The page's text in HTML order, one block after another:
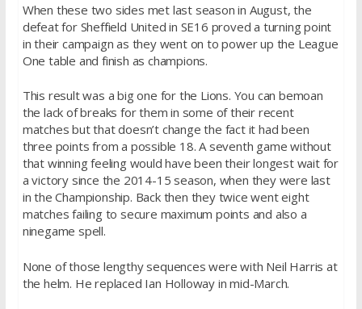
When these two sides met last season in August, the
defeat for Sheffield United in SE16 proved a turning point
in their campaign as they went on to power up the League
One table and finish as champions.
This result was a big one for the Lions. You can bemoan
the lack of breaks for them in some of their recent
matches but that doesn’t change the fact it had been
three points from a possible 18. A seventh game without
that winning feeling would have been their longest wait for
a victory since the 2014-15 season, when they were last
in the Championship. Back then they twice went eight
matches failing to secure maximum points and also a
ninegame spell.
None of those lengthy sequences were with Neil Harris at
the helm. He replaced Ian Holloway in mid-March.